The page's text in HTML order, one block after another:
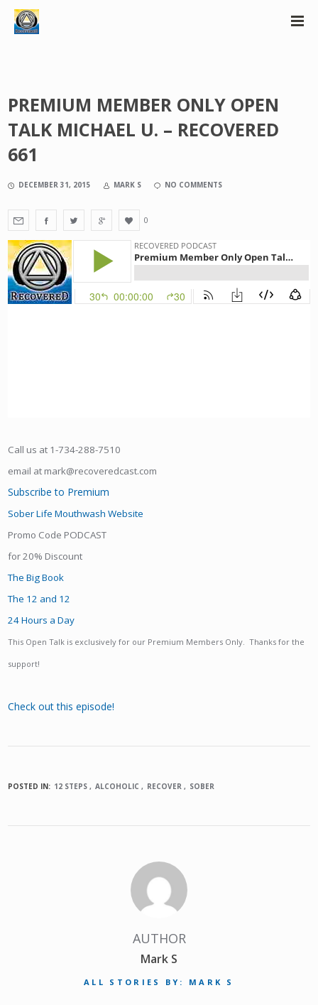
PREMIUM MEMBER ONLY OPEN
TALK MICHAEL U. – RECOVERED
661
DECEMBER 31, 2015 MARK S NO COMMENTS
0
Call us at 1-734-288-7510
email at mark@recoveredcast.com
Subscribe to Premium
Sober Life Mouthwash Website
Promo Code PODCAST
for 20% Discount
The Big Book
The 12 and 12
24 Hours a Day
This Open Talk is exclusively for our Premium Members Only. Thanks for the
support!
Check out this episode!
POSTED IN: 12 STEPS ALCOHOLIC RECOVER SOBER
AUTHOR
Mark S
ALL STORIES BY: MARK S